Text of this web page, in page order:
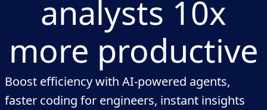
analysts 10x
more productive
Boost efficiency with AI-powered agents,
faster coding for engineers, instant insights